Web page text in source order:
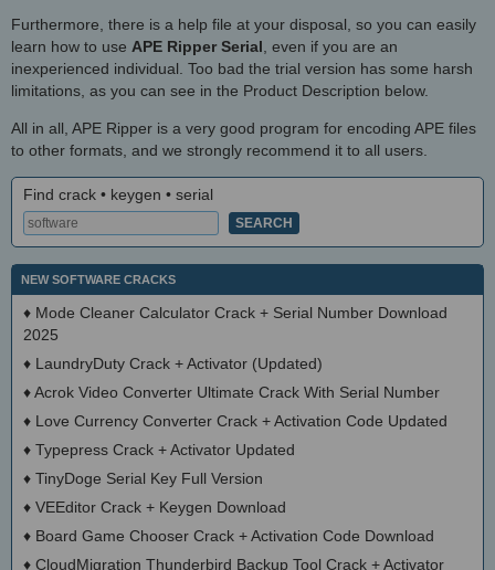
Furthermore, there is a help file at your disposal, so you can easily
learn how to use APE Ripper Serial, even if you are an
inexperienced individual. Too bad the trial version has some harsh
limitations, as you can see in the Product Description below.
All in all, APE Ripper is a very good program for encoding APE files
to other formats, and we strongly recommend it to all users.
Find crack • keygen • serial
NEW SOFTWARE CRACKS
♦ Mode Cleaner Calculator Crack + Serial Number Download
2025
♦ LaundryDuty Crack + Activator (Updated)
♦Acrok Video Converter Ultimate Crack With Serial Number
♦ Love Currency Converter Crack + Activation Code Updated
♦ Typepress Crack + Activator Updated
♦ TinyDoge Serial Key Full Version
♦ VEEditor Crack + Keygen Download
♦ Board Game Chooser Crack + Activation Code Download
♦ CloudMigration Thunderbird Backup Tool Crack + Activator